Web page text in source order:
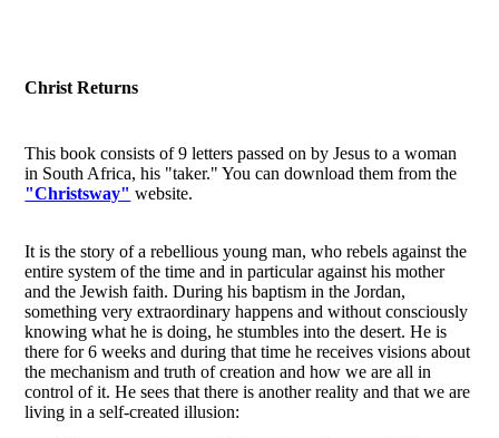
Christ Returns
This book consists of 9 letters passed on by Jesus to a woman
in South Africa, his "taker." You can download them from the
"Christsway" website.
It is the story of a rebellious young man, who rebels against the
entire system of the time and in particular against his mother
and the Jewish faith. During his baptism in the Jordan,
something very extraordinary happens and without consciously
knowing what he is doing, he stumbles into the desert. He is
there for 6 weeks and during that time he receives visions about
the mechanism and truth of creation and how we are all in
control of it. He sees that there is another reality and that we are
living in a self-created illusion: